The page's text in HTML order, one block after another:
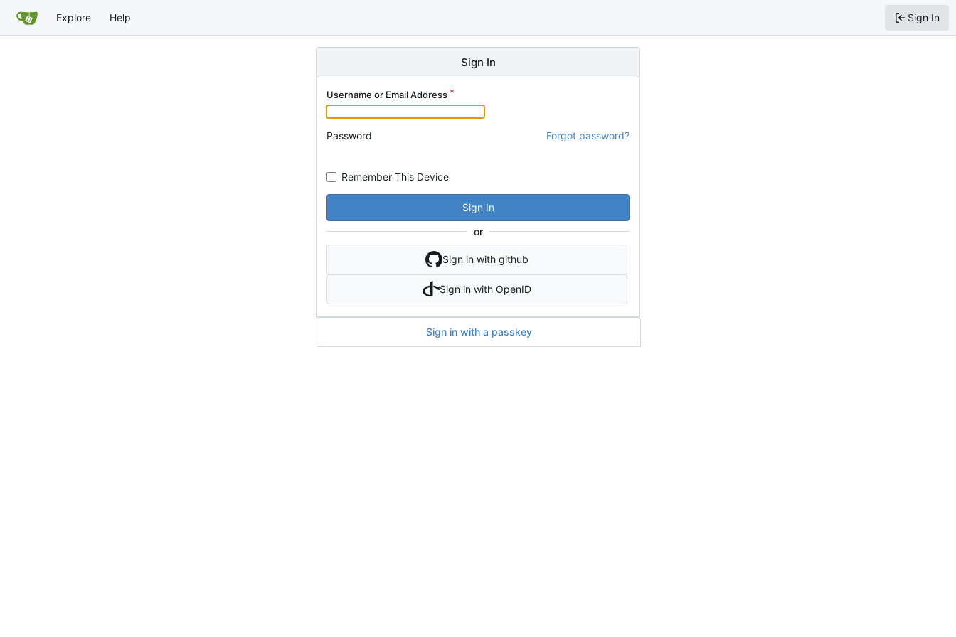
Explore Help Sign In
Sign In
Username or Email Address
Password Forgot password?
Remember This Device
Sign In
or
Sign in with github
Sign in with OpenID
Sign in with a passkey